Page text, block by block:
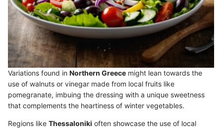
Variations found in Northern Greece might lean towards the
use of walnuts or vinegar made from local fruits like
pomegranate, imbuing the dressing with a unique sweetness
that complements the heartiness of winter vegetables.
Regions like Thessaloniki often showcase the use of local